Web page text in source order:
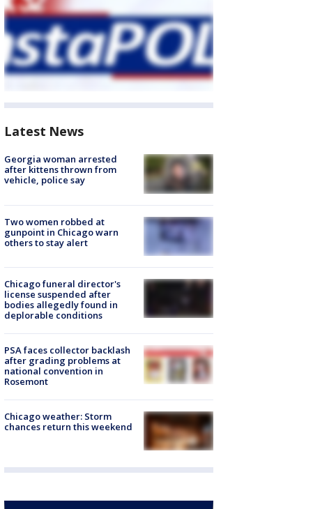
Latest News
Georgia woman arrested
after kittens thrown from
vehicle, police say
Two women robbed at
gunpoint in Chicago warn
others to stay alert
Chicago funeral director's
license suspended after
bodies allegedly found in
deplorable conditions
PSA faces collector backlash
after grading problems at
national convention in
Rosemont
Chicago weather: Storm
chances return this weekend